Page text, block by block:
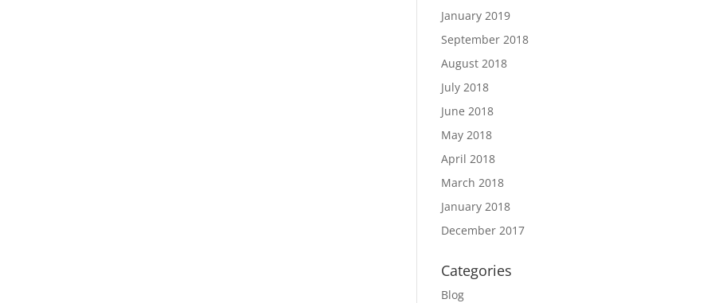
January 2019
September 2018
August 2018
July 2018
June 2018
May 2018
April 2018
March 2018
January 2018
December 2017
Categories
Blog